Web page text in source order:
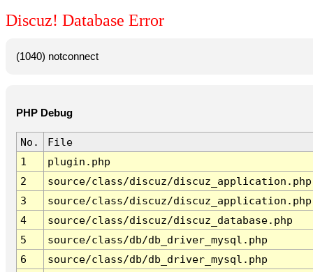
Discuz! Database Error
(1040) notconnect
PHP Debug
No.
File
1
plugin.php
2
source/class/discuz/discuz_application.php
3
source/class/discuz/discuz_application.php
4
source/class/discuz/discuz_database.php
5
source/class/db/db_driver_mysql.php
6
source/class/db/db_driver_mysql.php